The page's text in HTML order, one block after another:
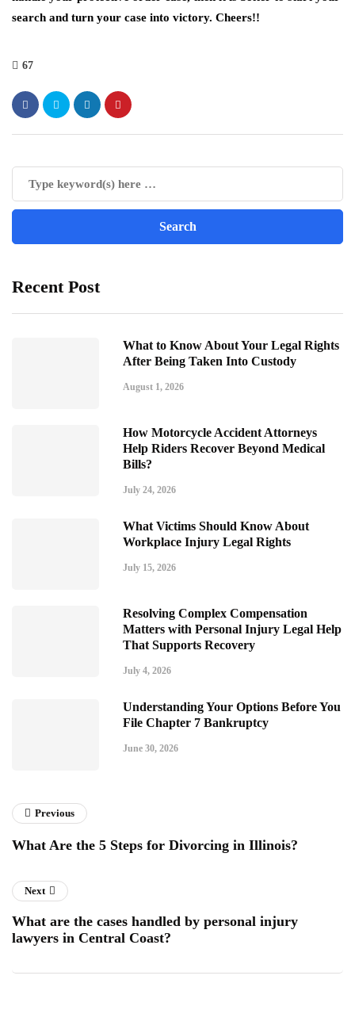
search and turn your case into victory. Cheers!!
67
Recent Post
What to Know About Your Legal Rights
After Being Taken Into Custody
August 1, 2026
How Motorcycle Accident Attorneys
Help Riders Recover Beyond Medical
Bills?
July 24, 2026
What Victims Should Know About
Workplace Injury Legal Rights
July 15, 2026
Resolving Complex Compensation
Matters with Personal Injury Legal Help
That Supports Recovery
July 4, 2026
Understanding Your Options Before You
File Chapter 7 Bankruptcy
June 30, 2026
Previous
What Are the 5 Steps for Divorcing in Illinois?
Next
What are the cases handled by personal injury
lawyers in Central Coast?